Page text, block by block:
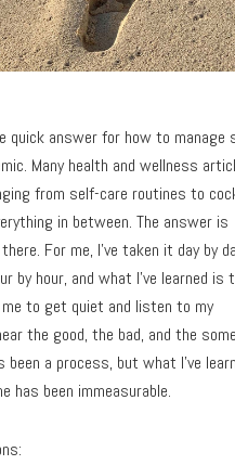
quick answer for how to
Many health and wellness
from self-care routines to
in between. The answer is
For me, I’ve taken it day by
by hour, and what I’ve learned is
to get quiet and listen to my
the good, the bad, and the
been a process, but what I’ve
has been immeasurable.